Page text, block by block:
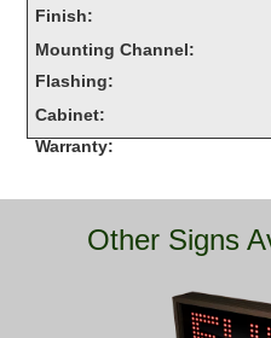
Stock Products
Industry
Banking & Financial
Car Wash
Healthcare & Medical
Finish:
Mounting Channel:
Flashing:
Cabinet:
Warranty:
Other Signs